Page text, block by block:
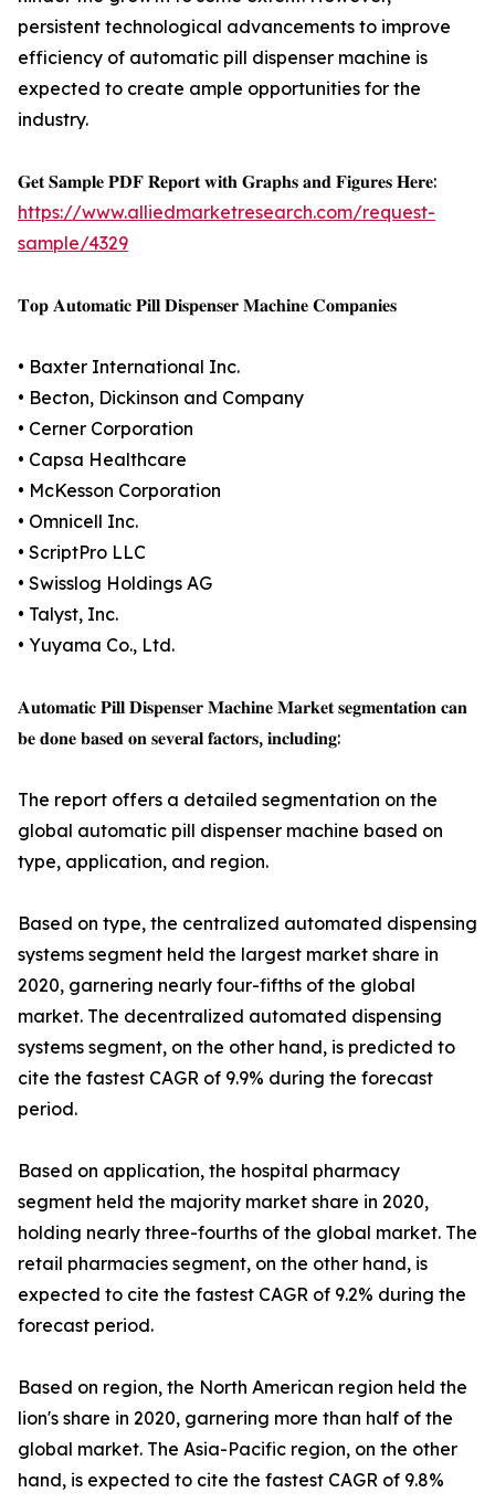
persistent technological advancements to improve
efficiency of automatic pill dispenser machine is
expected to create ample opportunities for the
industry.
𝐆𝐞𝐭 𝐒𝐚𝐦𝐩𝐥𝐞 𝐏𝐃𝐅 𝐑𝐞𝐩𝐨𝐫𝐭 𝐰𝐢𝐭𝐡 𝐆𝐫𝐚𝐩𝐡𝐬 𝐚𝐧𝐝 𝐅𝐢𝐠𝐮𝐫𝐞𝐬 𝐇𝐞𝐫𝐞:
https://www.alliedmarketresearch.com/request-
sample/4329
𝐓𝐨𝐩 𝐀𝐮𝐭𝐨𝐦𝐚𝐭𝐢𝐜 𝐏𝐢𝐥𝐥 𝐃𝐢𝐬𝐩𝐞𝐧𝐬𝐞𝐫 𝐌𝐚𝐜𝐡𝐢𝐧𝐞 𝐂𝐨𝐦𝐩𝐚𝐧𝐢𝐞𝐬
• Baxter International Inc.
• Becton, Dickinson and Company
• Cerner Corporation
• Capsa Healthcare
• McKesson Corporation
• Omnicell Inc.
• ScriptPro LLC
• Swisslog Holdings AG
• Talyst, Inc.
• Yuyama Co., Ltd.
𝐀𝐮𝐭𝐨𝐦𝐚𝐭𝐢𝐜 𝐏𝐢𝐥𝐥 𝐃𝐢𝐬𝐩𝐞𝐧𝐬𝐞𝐫 𝐌𝐚𝐜𝐡𝐢𝐧𝐞 𝐌𝐚𝐫𝐤𝐞𝐭 𝐬𝐞𝐠𝐦𝐞𝐧𝐭𝐚𝐭𝐢𝐨𝐧 𝐜𝐚𝐧
𝐛𝐞 𝐝𝐨𝐧𝐞 𝐛𝐚𝐬𝐞𝐝 𝐨𝐧 𝐬𝐞𝐯𝐞𝐫𝐚𝐥 𝐟𝐚𝐜𝐭𝐨𝐫𝐬, 𝐢𝐧𝐜𝐥𝐮𝐝𝐢𝐧𝐠:
The report offers a detailed segmentation on the
global automatic pill dispenser machine based on
type, application, and region.
Based on type, the centralized automated dispensing
systems segment held the largest market share in
2020, garnering nearly four-fifths of the global
market. The decentralized automated dispensing
systems segment, on the other hand, is predicted to
cite the fastest CAGR of 9.9% during the forecast
period.
Based on application, the hospital pharmacy
segment held the majority market share in 2020,
holding nearly three-fourths of the global market. The
retail pharmacies segment, on the other hand, is
expected to cite the fastest CAGR of 9.2% during the
forecast period.
Based on region, the North American region held the
lion's share in 2020, garnering more than half of the
global market. The Asia-Pacific region, on the other
hand, is expected to cite the fastest CAGR of 9.8%